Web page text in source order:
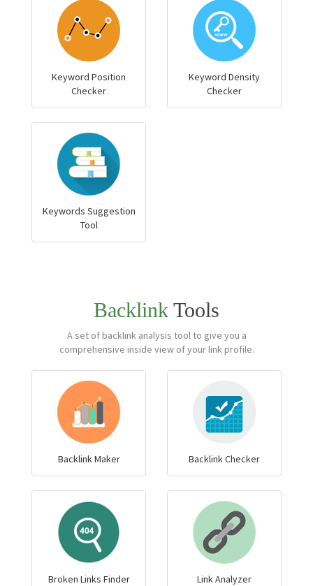
Keyword Position
Checker
Keyword Density
Checker
Keywords Suggestion
Tool
Backlink Tools
A set of backlink analysis tool to give you a
comprehensive inside view of your link profile.
Backlink Maker Backlink Checker
Broken Links Finder Link Analyzer